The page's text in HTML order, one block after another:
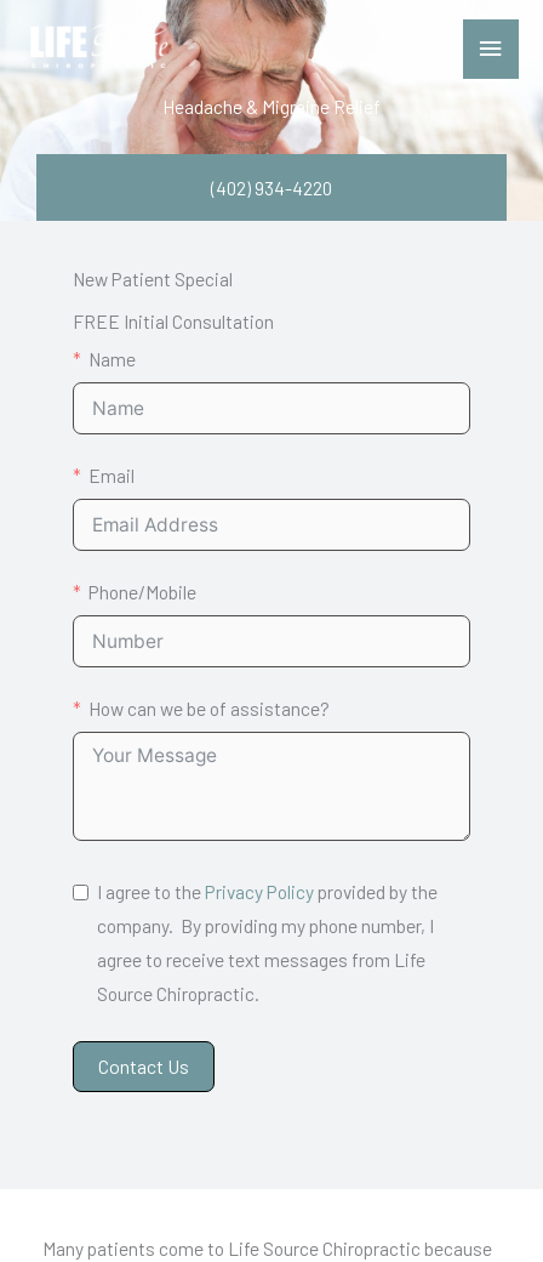
content
Main
Menu
Headache & Migraine Relief
(402) 934-4220
Many patients come to Life Source Chiropractic because
New Patient Special
FREE Initial Consultation
Name
Email
Phone/Mobile
How can we be of assistance?
I agree to the Privacy Policy provided by the
company. By providing my phone number, I
agree to receive text messages from Life
Source Chiropractic.
Contact Us